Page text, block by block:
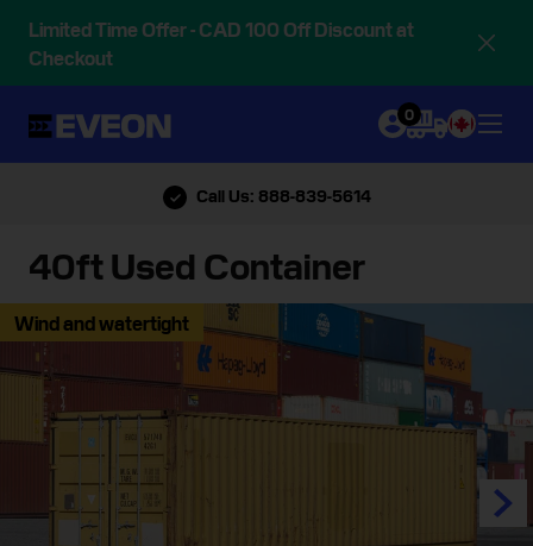
Limited Time Offer - CAD 100 Off Discount at
Checkout
0
Call Us: 888-839-5614
40ft Used Container
Wind and watertight